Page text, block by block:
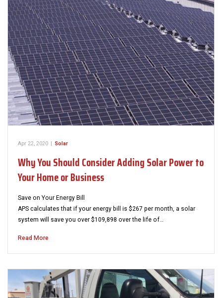
Apr 22, 2020 Solar
Why You Should Consider Adding Solar Power to
Your Home or Business
Save on Your Energy Bill
APS calculates that if your energy bill is $267 per month, a solar
system will save you over $109,898 over the life of…
Read More